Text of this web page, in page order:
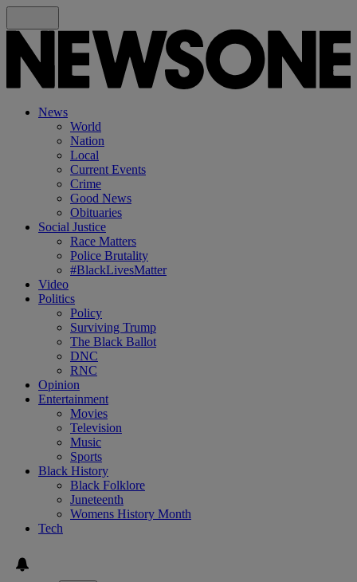
News
World
Nation
Local
Current Events
Crime
Good News
Obituaries
Social Justice
Race Matters
Police Brutality
#BlackLivesMatter
Video
Politics
Policy
Surviving Trump
The Black Ballot
DNC
RNC
Opinion
Entertainment
Movies
Television
Music
Sports
Black History
Black Folklore
Juneteenth
Womens History Month
Tech